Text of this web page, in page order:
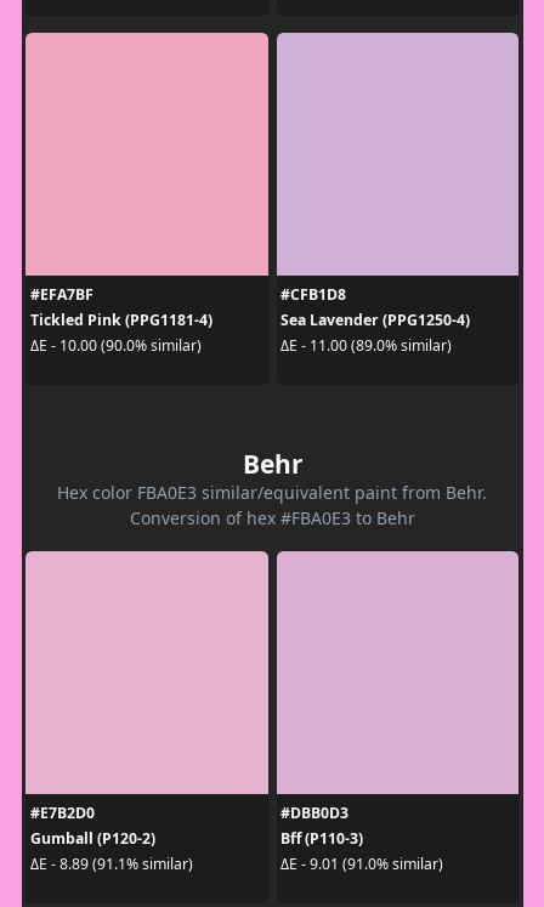
#EFA7BF
Tickled Pink (PPG1181-4)
ΔE - 10.00 (90.0% similar)
#CFB1D8
Sea Lavender (PPG1250-4)
ΔE - 11.00 (89.0% similar)
Behr
Hex color FBA0E3 similar/equivalent paint from Behr.
Conversion of hex #FBA0E3 to Behr
#E7B2D0
Gumball (P120-2)
ΔE - 8.89 (91.1% similar)
#DBB0D3
Bff (P110-3)
ΔE - 9.01 (91.0% similar)